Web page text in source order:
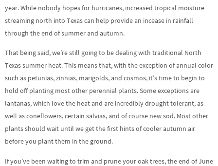
year. While nobody hopes for hurricanes, increased tropical moisture
streaming north into Texas can help provide an incease in rainfall
through the end of summer and autumn.
That being said, we’re still going to be dealing with traditional North
Texas summer heat. This means that, with the exception of annual color
such as petunias, zinnias, marigolds, and cosmos, it’s time to begin to
hold off planting most other perennial plants. Some exceptions are
lantanas, which love the heat and are incredibly drought tolerant, as
well as coneflowers, certain salvias, and of course new sod. Most other
plants should wait until we get the first hints of cooler autumn air
before you plant them in the ground.
If you’ve been waiting to trim and prune your oak trees, the end of June